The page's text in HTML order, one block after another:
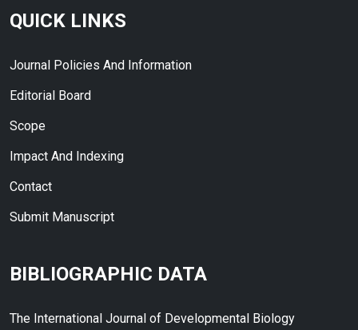
QUICK LINKS
Journal Policies And Information
Editorial Board
Scope
Impact And Indexing
Contact
Submit Manuscript
BIBLIOGRAPHIC DATA
The International Journal of Developmental Biology